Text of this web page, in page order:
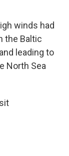
winds had
the Baltic
leading to
North Sea